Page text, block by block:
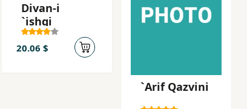
Divan-i
`ishqi
20.06 $
`Arif Qazvini